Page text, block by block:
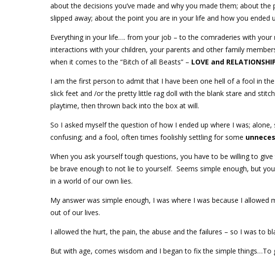
about the decisions you’ve made and why you made them; about
slipped away; about the point you are in your life and how you ended
Everything in your life…. from your job – to the comraderies with
interactions with your children, your parents and other family
when it comes to the “Bitch of all Beasts” – LOVE and
I am the first person to admit that I have been one hell of a fool in
slick feet and /or the pretty little rag doll with the blank stare and
playtime, then thrown back into the box at will.
So I asked myself the question of how I ended up where I was;
confusing; and a fool, often times foolishly settling for some
When you ask yourself tough questions, you have to be willing to
be brave enough to not lie to yourself. Seems simple enough, but
in a world of our own lies.
My answer was simple enough, I was where I was because I
out of our lives.
I allowed the hurt, the pain, the abuse and the failures – so I was to
But with age, comes wisdom and I began to fix the simple